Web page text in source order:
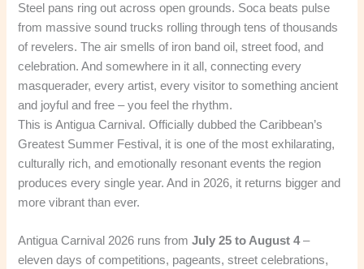
Steel pans ring out across open grounds. Soca beats pulse
from massive sound trucks rolling through tens of thousands
of revelers. The air smells of iron band oil, street food, and
celebration. And somewhere in it all, connecting every
masquerader, every artist, every visitor to something ancient
and joyful and free – you feel the rhythm.
This is Antigua Carnival. Officially dubbed the Caribbean’s
Greatest Summer Festival, it is one of the most exhilarating,
culturally rich, and emotionally resonant events the region
produces every single year. And in 2026, it returns bigger and
more vibrant than ever.
Antigua Carnival 2026 runs fromJuly 25 to August 4–
eleven days of competitions, pageants, street celebrations,